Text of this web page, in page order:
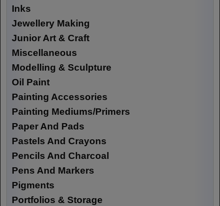
Inks
Jewellery Making
Junior Art & Craft
Miscellaneous
Modelling & Sculpture
Oil Paint
Painting Accessories
Painting Mediums/Primers
Paper And Pads
Pastels And Crayons
Pencils And Charcoal
Pens And Markers
Pigments
Portfolios & Storage